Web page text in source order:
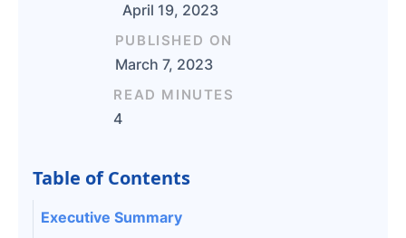
April 19, 2023
PUBLISHED ON
March 7, 2023
READ MINUTES
4
Table of Contents
Executive Summary